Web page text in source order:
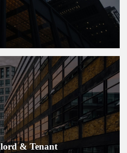
& Tenant